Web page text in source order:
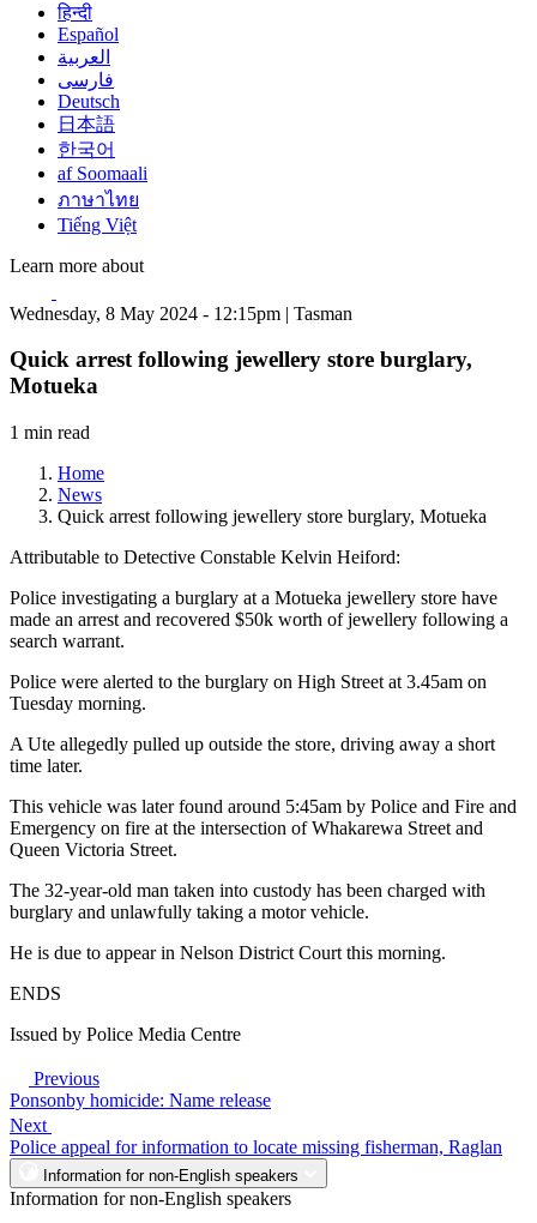
हिन्दी
Español
العربية
فارسی
Deutsch
日本語
한국어
af Soomaali
ภาษาไทย
Tiếng Việt
Learn more about
Wednesday, 8 May 2024 - 12:15pm | Tasman
Quick arrest following jewellery store burglary,
Motueka
1 min read
Home
News
Quick arrest following jewellery store burglary, Motueka
Attributable to Detective Constable Kelvin Heiford:
Police investigating a burglary at a Motueka jewellery store have
made an arrest and recovered $50k worth of jewellery following a
search warrant.
Police were alerted to the burglary on High Street at 3.45am on
Tuesday morning.
A Ute allegedly pulled up outside the store, driving away a short
time later.
This vehicle was later found around 5:45am by Police and Fire and
Emergency on fire at the intersection of Whakarewa Street and
Queen Victoria Street.
The 32-year-old man taken into custody has been charged with
burglary and unlawfully taking a motor vehicle.
He is due to appear in Nelson District Court this morning.
ENDS
Issued by Police Media Centre
Previous
Ponsonby homicide: Name release
Next
Police appeal for information to locate missing fisherman, Raglan
Information for non-English speakers
Information for non-English speakers